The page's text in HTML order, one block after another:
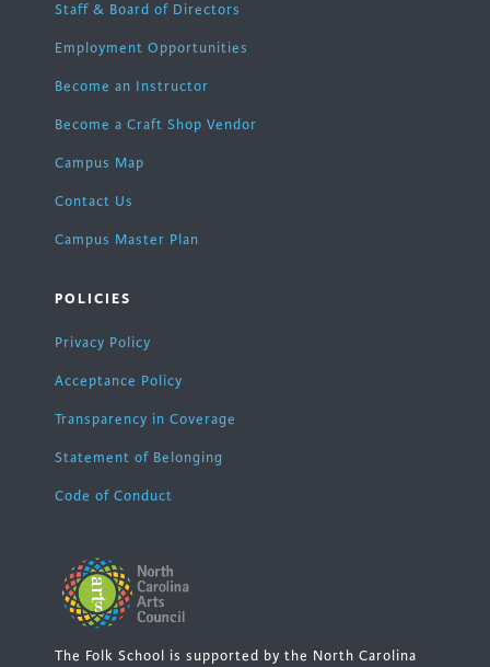
Staff & Board of Directors
Employment Opportunities
Become an Instructor
Become a Craft Shop Vendor
Campus Map
Contact Us
Campus Master Plan
POLICIES
Privacy Policy
Acceptance Policy
Transparency in Coverage
Statement of Belonging
Code of Conduct
The Folk School is supported by the North Carolina